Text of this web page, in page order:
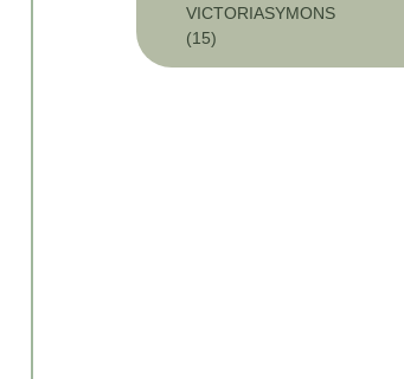
VICTORIASYMONS
(15)